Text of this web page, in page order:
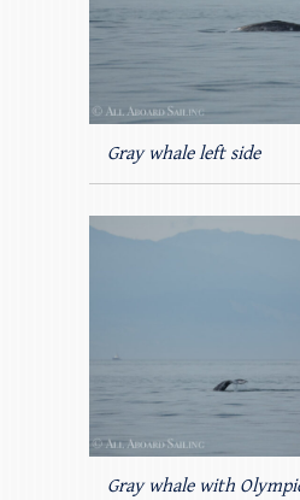
Gray whale left side
Gray whale with